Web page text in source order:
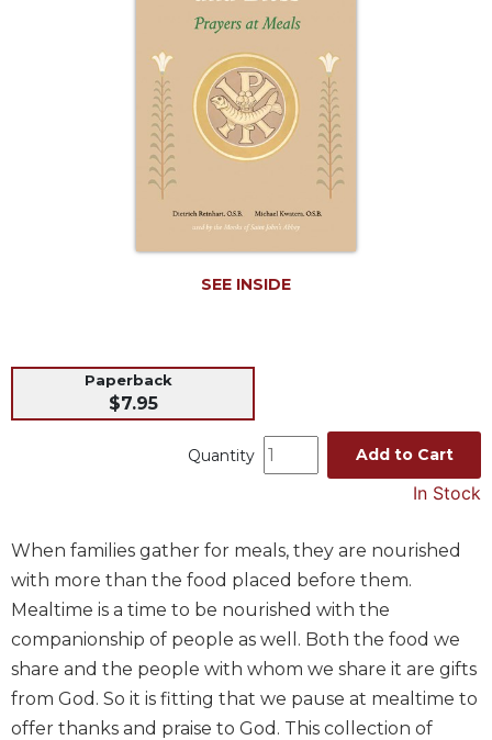
Books
The
Liturgy
of
the
Church
Liturgy
and
SEE INSIDE
Paperback
$7.95
Quantity Add to Cart
In Stock
When families gather for meals, they are nourished
with more than the food placed before them.
Mealtime is a time to be nourished with the
companionship of people as well. Both the food we
share and the people with whom we share it are gifts
from God. So it is fitting that we pause at mealtime to
offer thanks and praise to God. This collection of